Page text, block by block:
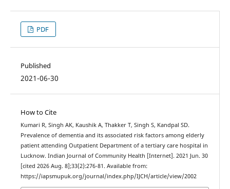
PDF
Published
2021-06-30
How to Cite
Kumari R, Singh AK, Kaushik A, Thakker T, Singh S, Kandpal SD.
Prevalence of dementia and its associated risk factors among elderly
patient attending Outpatient Department of a tertiary care hospital in
Lucknow. Indian Journal of Community Health [Internet]. 2021 Jun. 30
[cited 2026 Aug. 8];33(2):276-81. Available from:
https://iapsmupuk.org/journal/index.php/IJCH/article/view/2002